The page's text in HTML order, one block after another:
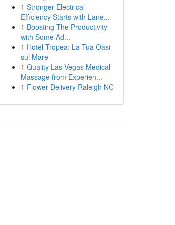
1 Stronger Electrical
Efficiency Starts with Lane...
1 Boosting The Productivity
with Some Ad...
1 Hotel Tropea: La Tua Oasi
sul Mare
1 Quality Las Vegas Medical
Massage from Experien...
1 Flower Delivery Raleigh NC